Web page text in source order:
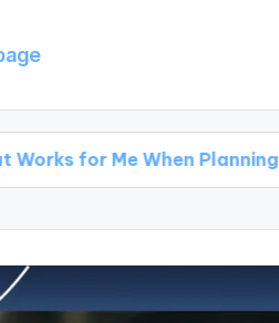
When Planning Road Trips